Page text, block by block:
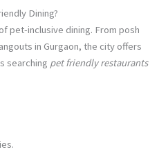
Dining?
pet-inclusive dining. From posh
in Gurgaon, the city offers
searching pet friendly restaurants